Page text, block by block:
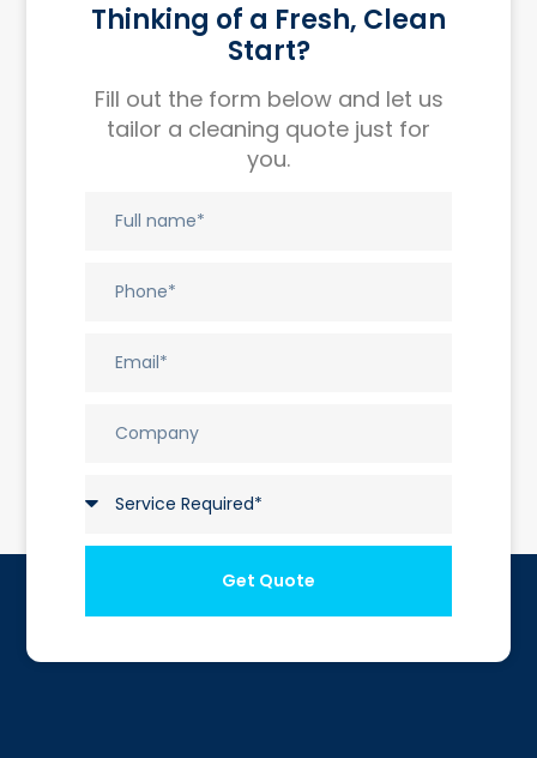
Thinking of a Fresh, Clean
Start?
Fill out the form below and let us
tailor a cleaning quote just for
you.
Get Quote